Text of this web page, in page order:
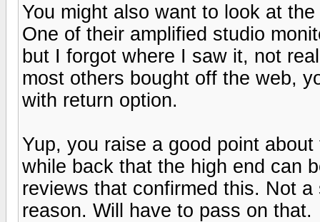
You might also want to look at
One of their amplified studio
but I forgot where I saw it, not
most others bought off the web,
with return option.
Yup, you raise a good point
while back that the high end can
reviews that confirmed this. Not
reason. Will have to pass on that.